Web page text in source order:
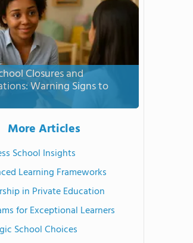
Closures and
Warning Signs to
More Articles
School Insights
Learning Frameworks
in Private Education
for Exceptional Learners
School Choices